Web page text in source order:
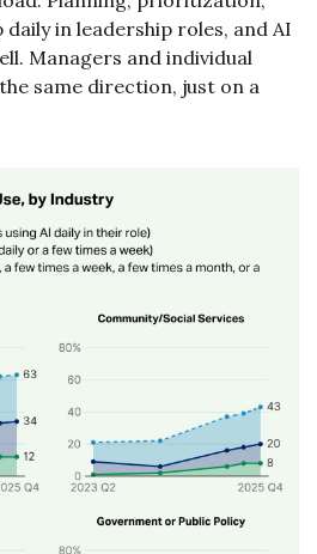
daily in leadership roles, and AI
Managers and individual
same direction, just on a